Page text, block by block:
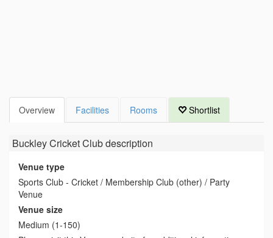
Overview Facilities Rooms Shortlist
Buckley Cricket Clubdescription
Venue type
Sports Club - Cricket / Membership Club (other) / Party
Venue
Venue size
Medium (1-150)